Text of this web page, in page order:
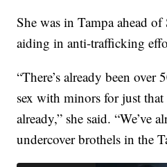
She was in Tampa ahead
aiding in anti-trafficking
“There’s already been
sex with minors for just
already,” she said. “We’ve
undercover brothels in the